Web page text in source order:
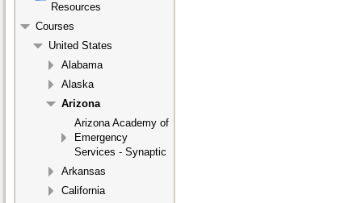
Resources
Courses
United States
Alabama
Alaska
Arizona
Arizona Academy of
Emergency
Services - Synaptic
Arkansas
California